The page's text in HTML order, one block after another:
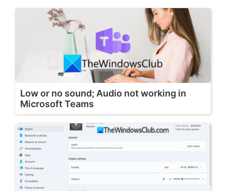
Low or no sound; Audio not working in
Microsoft Teams